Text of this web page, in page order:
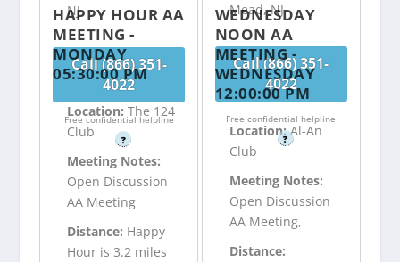
NJ
Call (866) 351-
4022
Free confidential helpline
?
Mead, NJ
Call (866) 351-
4022
Free confidential helpline
?
HAPPY HOUR AA
MEETING -
MONDAY
05:30:00 PM
Location:The 124
Club
Meeting Notes:
Open Discussion
AA Meeting
Distance: Happy
Hour is 3.2 miles
WEDNESDAY
NOON AA
MEETING -
WEDNESDAY
12:00:00 PM
Location:Al-An
Club
Meeting Notes:
Open Discussion
AA Meeting,
Distance: